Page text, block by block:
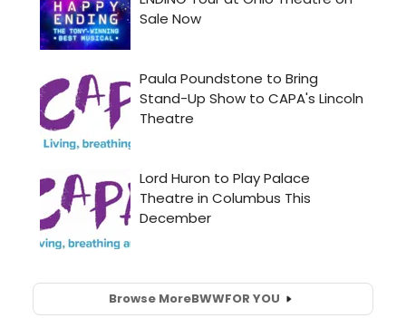
Browse MoreBWWFOR YOU